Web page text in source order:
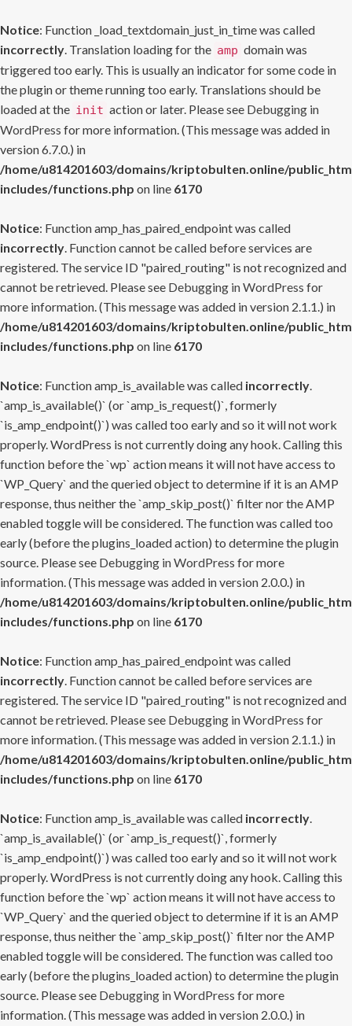
Notice: Function _load_textdomain_just_in_time was called
incorrectly. Translation loading for the amp domain was
triggered too early. This is usually an indicator for some code in
the plugin or theme running too early. Translations should be
loaded at the init action or later. Please see Debugging in
WordPress for more information. (This message was added in
version 6.7.0.) in
/home/u814201603/domains/kriptobulten.online/
includes/functions.php on line 6170
Notice: Function amp_has_paired_endpoint was called
incorrectly. Function cannot be called before services are
registered. The service ID "paired_routing" is not recognized and
cannot be retrieved. Please see Debugging in WordPress for
more information. (This message was added in version 2.1.1.) in
/home/u814201603/domains/kriptobulten.online/
includes/functions.php on line 6170
Notice: Function amp_is_available was called incorrectly.
`amp_is_available()` (or `amp_is_request()`, formerly
`is_amp_endpoint()`) was called too early and so it will not work
properly. WordPress is not currently doing any hook. Calling this
function before the `wp` action means it will not have access to
`WP_Query` and the queried object to determine if it is an AMP
response, thus neither the `amp_skip_post()` filter nor the AMP
enabled toggle will be considered. The function was called too
early (before the plugins_loaded action) to determine the plugin
source. Please see Debugging in WordPress for more
information. (This message was added in version 2.0.0.) in
/home/u814201603/domains/kriptobulten.online/
includes/functions.php on line 6170
Notice: Function amp_has_paired_endpoint was called
incorrectly. Function cannot be called before services are
registered. The service ID "paired_routing" is not recognized and
cannot be retrieved. Please see Debugging in WordPress for
more information. (This message was added in version 2.1.1.) in
/home/u814201603/domains/kriptobulten.online/
includes/functions.php on line 6170
Notice: Function amp_is_available was called incorrectly.
`amp_is_available()` (or `amp_is_request()`, formerly
`is_amp_endpoint()`) was called too early and so it will not work
properly. WordPress is not currently doing any hook. Calling this
function before the `wp` action means it will not have access to
`WP_Query` and the queried object to determine if it is an AMP
response, thus neither the `amp_skip_post()` filter nor the AMP
enabled toggle will be considered. The function was called too
early (before the plugins_loaded action) to determine the plugin
source. Please see Debugging in WordPress for more
information. (This message was added in version 2.0.0.) in